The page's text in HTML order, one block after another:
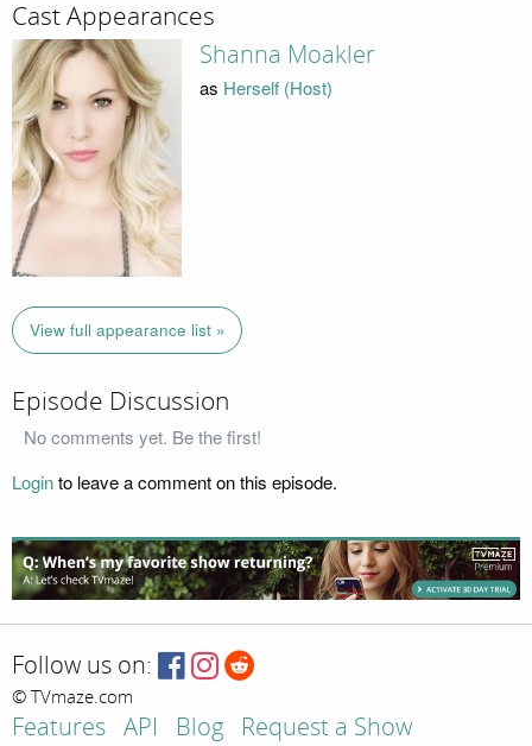
Cast Appearances
Shanna Moakler
as Herself (Host)
View full appearance list »
Episode Discussion
No comments yet. Be the first!
Loginto leave a comment on this episode.
Follow us on:
© TVmaze.com
Features API Blog Request a Show